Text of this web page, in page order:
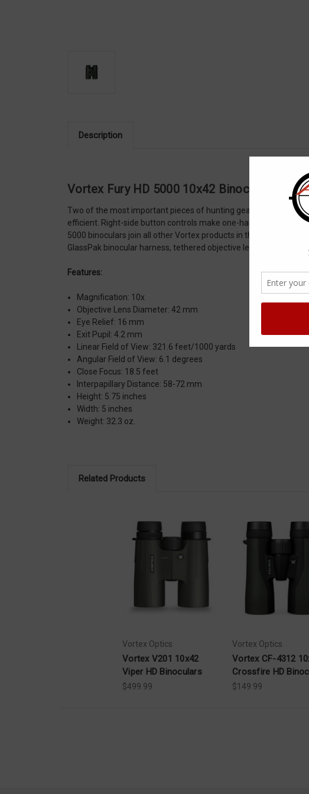
Description
Vortex Fury HD 5000 10x42 Binocular
Two of the most important pieces of hunting gear combined
efficient. Right-side button controls make one-handed
5000 binoculars join all other Vortex products in that they are
GlassPak binocular harness, tethered objective lens covers,
Features:
Magnification: 10x
Objective Lens Diameter: 42 mm
Eye Relief: 16 mm
Exit Pupil: 4.2 mm
Linear Field of View: 321.6 feet/1000 yards
Angular Field of View: 6.1 degrees
Close Focus: 18.5 feet
Interpapillary Distance: 58-72 mm
Height: 5.75 inches
Width: 5 inches
Weight: 32.3 oz.
Related Products
Vortex Optics
Vortex V201 10x42
Viper HD Binoculars
$499.99
Vortex Optics
Vortex CF-4312
Crossfire HD
$149.99